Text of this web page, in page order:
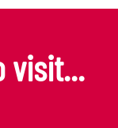
visit...